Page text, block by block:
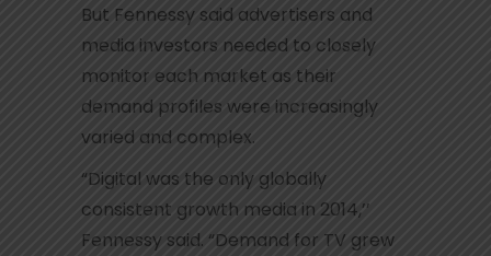
But Fennessy said advertisers and
media investors needed to closely
monitor each market as their
demand profiles were increasingly
varied and complex.
“Digital was the only globally
consistent growth media in 2014,’’
Fennessy said. “Demand for TV grew